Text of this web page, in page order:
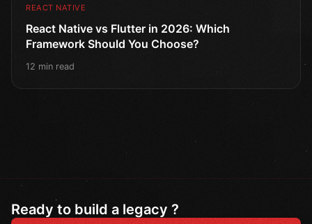
REACT NATIVE
React Native vs Flutter in 2026: Which
Framework Should You Choose?
12 min read
Ready to build a legacy ?